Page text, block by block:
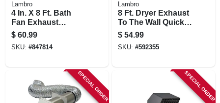
Lambro
4 In. X 8 Ft. Bath
Fan Exhaust
Through The Roof
Vent Kit
$ 60.99
SKU: #847814
Lambro
8 Ft. Dryer Exhaust
To The Wall Quick
Connect Kit
$ 54.99
SKU: #592355
SPECIAL ORDER SPECIAL ORDER